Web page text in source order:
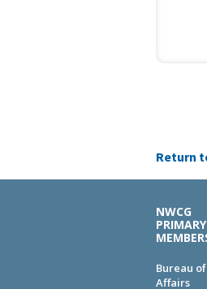
Return
NWCG
PRIMARY
Bureau
Affairs